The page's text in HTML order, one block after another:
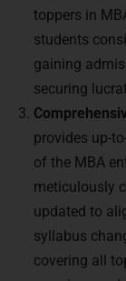
toppers in
students
gaining
securing
provides up-
of the MBA
meticulously
updated to
syllabus
covering all